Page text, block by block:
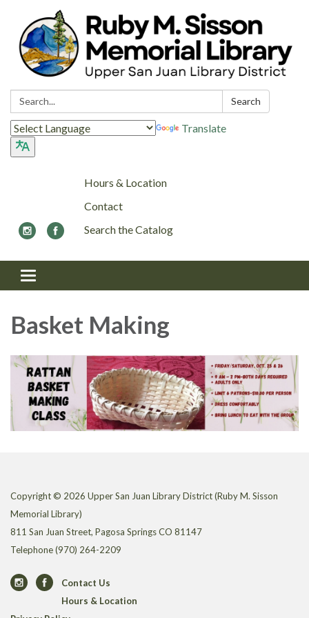
Search: Search
Translate
Hours & Location
Contact
Search the Catalog
Toggle navigation
Basket Making
Copyright © 2026 Upper San Juan Library District (Ruby M. Sisson
Memorial Library)
811 San Juan Street, Pagosa Springs CO 81147
Telephone(970) 264-2209
Contact Us
Hours & Location